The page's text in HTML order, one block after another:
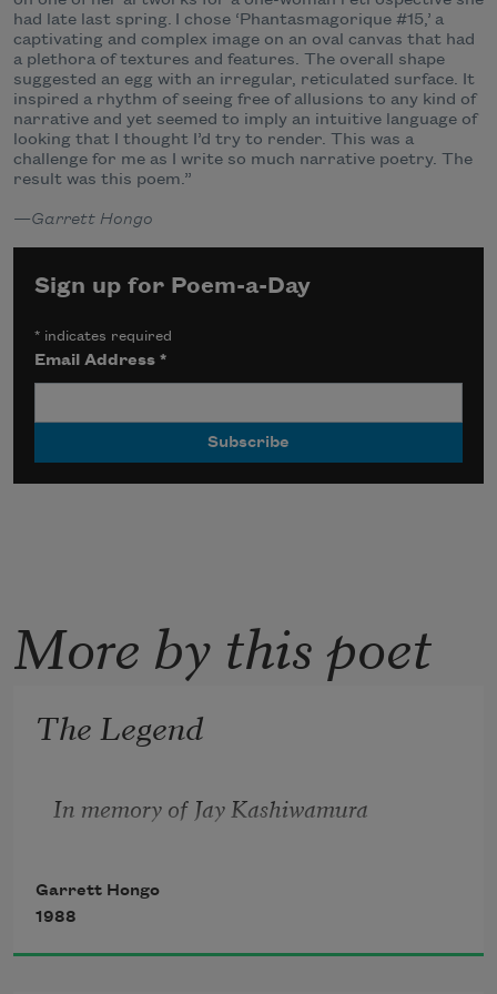
had late last spring. I chose ‘Phantasmagorique #15,’ a
captivating and complex image on an oval canvas that had
a plethora of textures and features. The overall shape
suggested an egg with an irregular, reticulated surface. It
inspired a rhythm of seeing free of allusions to any kind of
narrative and yet seemed to imply an intuitive language of
looking that I thought I’d try to render. This was a
challenge for me as I write so much narrative poetry. The
result was this poem.”
—Garrett Hongo
Sign up for Poem-a-Day
* indicates required
Email Address*
More by this poet
The Legend
In memory of Jay Kashiwamura
Garrett Hongo
1988